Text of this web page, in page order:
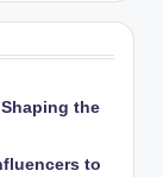
the
to